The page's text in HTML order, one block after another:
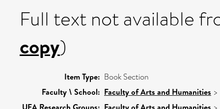
Full text not available
copy)
Item Type: Book Section
Faculty \ School: Faculty of Arts and Humanities >